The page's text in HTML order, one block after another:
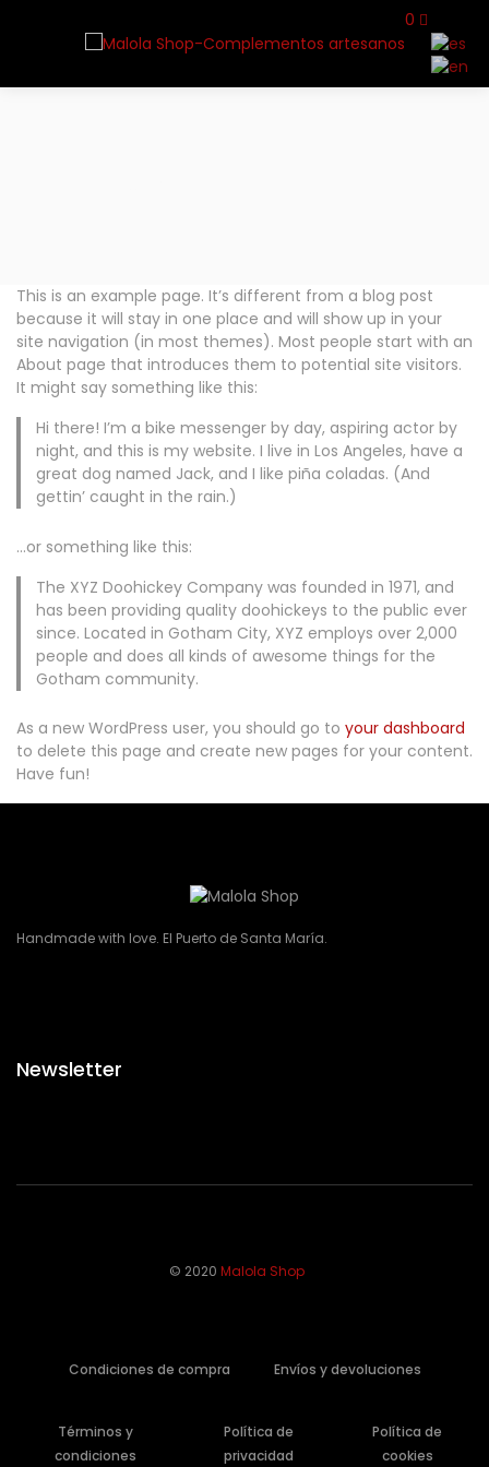
0
This is an example page. It’s different from a blog post
because it will stay in one place and will show up in your
site navigation (in most themes). Most people start with an
About page that introduces them to potential site visitors.
It might say something like this:
Hi there! I’m a bike messenger by day, aspiring actor by
night, and this is my website. I live in Los Angeles, have a
great dog named Jack, and I like piña coladas. (And
gettin’ caught in the rain.)
…or something like this:
The XYZ Doohickey Company was founded in 1971, and
has been providing quality doohickeys to the public ever
since. Located in Gotham City, XYZ employs over 2,000
people and does all kinds of awesome things for the
Gotham community.
As a new WordPress user, you should go to your dashboard
to delete this page and create new pages for your content.
Have fun!
Handmade with love. El Puerto de Santa María.
Newsletter
© 2020 Malola Shop
Condiciones de compra Envíos y devoluciones
Términos y
condiciones
Política de
privacidad
Política de
cookies